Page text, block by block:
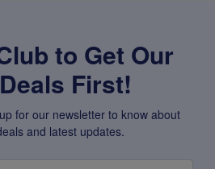
to Get Our
First!
for our newsletter to know about
and latest updates.